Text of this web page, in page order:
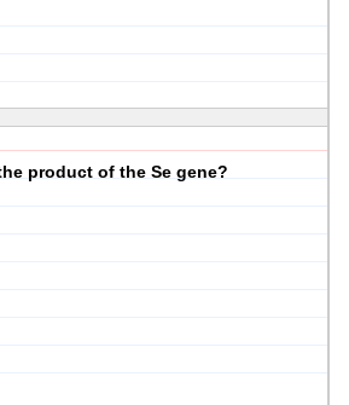
product of the Se gene?